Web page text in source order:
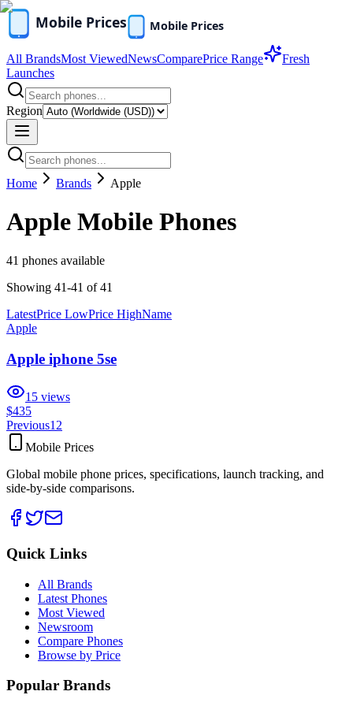
All BrandsMost ViewedNewsComparePrice Range
Fresh
Launches
Region
Home Brands Apple
Apple Mobile Phones
41 phones available
Showing 41-41 of41
LatestPrice LowPrice HighName
Apple
Apple iphone 5se
15 views
$435
Previous1 2
Mobile Prices
Global mobile phone prices, specifications, launch tracking, and
side-by-side comparisons.
Quick Links
All Brands
Latest Phones
Most Viewed
Newsroom
Compare Phones
Browse by Price
Popular Brands